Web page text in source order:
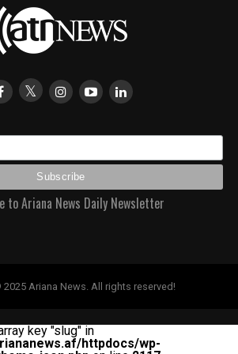
to Ariana News Daily Newsletter
Ariana News. All rights reserved!
key "slug" in
httpdocs/wp-